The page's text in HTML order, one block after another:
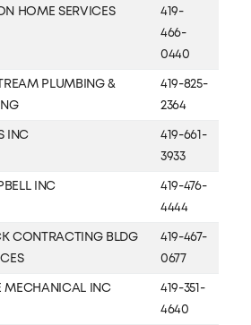
HOME SERVICES
419-
466-
0440
PLUMBING &
419-825-
2364
INC
419-661-
3933
INC
419-476-
4444
CONTRACTING BLDG
419-467-
0677
MECHANICAL INC
419-351-
4640